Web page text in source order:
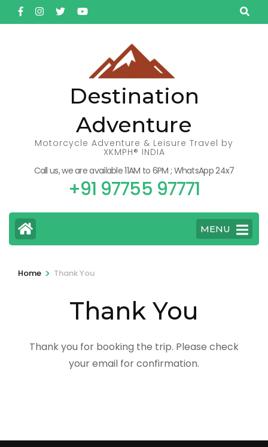
Skip
to
Destination
Adventure
Motorcycle Adventure & Leisure Travel by
XKMPH® INDIA
Call us, we are available 11AM to 6PM ; WhatsApp 24x7
+91 97755 97771
MENU
Home > Thank You
Thank You
Thank you for booking the trip. Please check
your email for confirmation.